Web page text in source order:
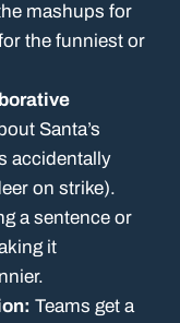
mashups for
the funniest or
Santa’s
accidentally
on strike).
a sentence or
it
Teams get a